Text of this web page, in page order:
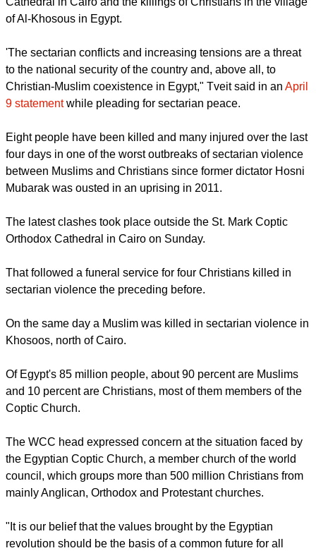
of Al-Khosous in Egypt.
'The sectarian conflicts and increasing tensions are a threat
to the national security of the country and, above all, to
Christian-Muslim coexistence in Egypt," Tveit said in an April
9 statementwhile pleading for sectarian peace.
Eight people have been killed and many injured over the last
four days in one of the worst outbreaks of sectarian violence
between Muslims and Christians since former dictator Hosni
Mubarak was ousted in an uprising in 2011.
The latest clashes took place outside the St. Mark Coptic
Orthodox Cathedral in Cairo on Sunday.
That followed a funeral service for four Christians killed in
sectarian violence the preceding before.
On the same day a Muslim was killed in sectarian violence in
Khosoos, north of Cairo.
Of Egypt's 85 million people, about 90 percent are Muslims
and 10 percent are Christians, most of them members of the
Coptic Church.
The WCC head expressed concern at the situation faced by
the Egyptian Coptic Church, a member church of the world
council, which groups more than 500 million Christians from
mainly Anglican, Orthodox and Protestant churches.
"It is our belief that the values brought by the Egyptian
revolution should be the basis of a common future for all